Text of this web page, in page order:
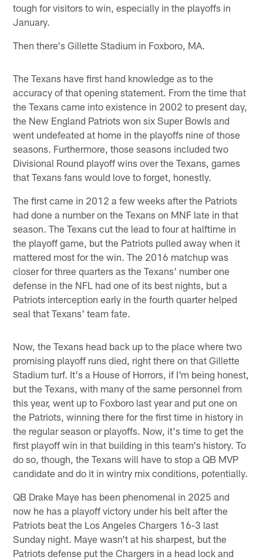
tough for visitors to win, especially in the playoffs in
January.
Then there's Gillette Stadium in Foxboro, MA.
The Texans have first hand knowledge as to the
accuracy of that opening statement. From the time that
the Texans came into existence in 2002 to present day,
the New England Patriots won six Super Bowls and
went undefeated at home in the playoffs nine of those
seasons. Furthermore, those seasons included two
Divisional Round playoff wins over the Texans, games
that Texans fans would love to forget, honestly.
The first came in 2012 a few weeks after the Patriots
had done a number on the Texans on MNF late in that
season. The Texans cut the lead to four at halftime in
the playoff game, but the Patriots pulled away when it
mattered most for the win. The 2016 matchup was
closer for three quarters as the Texans' number one
defense in the NFL had one of its best nights, but a
Patriots interception early in the fourth quarter helped
seal that Texans' team fate.
Now, the Texans head back up to the place where two
promising playoff runs died, right there on that Gillette
Stadium turf. It's a House of Horrors, if I'm being honest,
but the Texans, with many of the same personnel from
this year, went up to Foxboro last year and put one on
the Patriots, winning there for the first time in history in
the regular season or playoffs. Now, it's time to get the
first playoff win in that building in this team's history. To
do so, though, the Texans will have to stop a QB MVP
candidate and do it in wintry mix conditions, potentially.
QB Drake Maye has been phenomenal in 2025 and
now he has a playoff victory under his belt after the
Patriots beat the Los Angeles Chargers 16-3 last
Sunday night. Maye wasn't at his sharpest, but the
Patriots defense put the Chargers in a head lock and